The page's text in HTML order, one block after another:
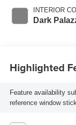
INTERIOR
Dark
Highlighted
Feature availability
reference window